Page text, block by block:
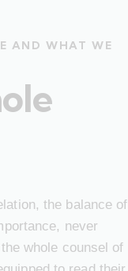
AND WHAT WE
the balance of
never
whole counsel of